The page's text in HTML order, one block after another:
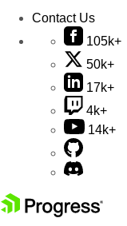
Contact Us
105k+
50k+
17k+
4k+
14k+